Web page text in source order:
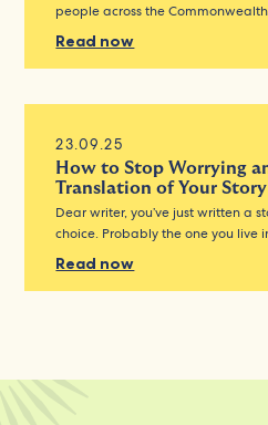
people across the
Read now
23.09.25
How to Stop Worrying
Translation of Your Story
Dear writer, you’ve just written a
choice. Probably the one you live
Read now